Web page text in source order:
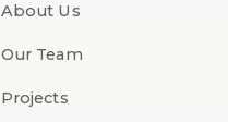
About Us
Our Team
Projects